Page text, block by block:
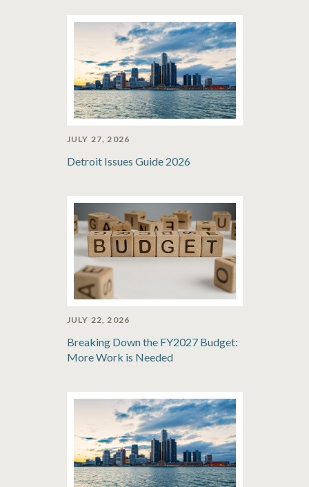
JULY 27, 2026
Detroit Issues Guide 2026
JULY 22, 2026
Breaking Down the FY2027 Budget:
More Work is Needed